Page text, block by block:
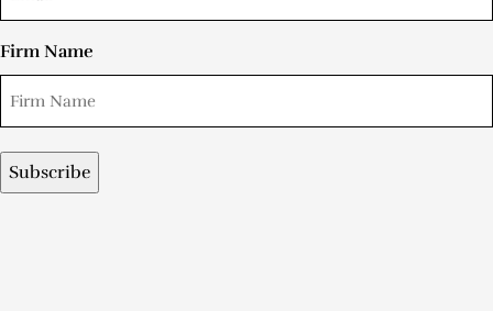
Firm Name